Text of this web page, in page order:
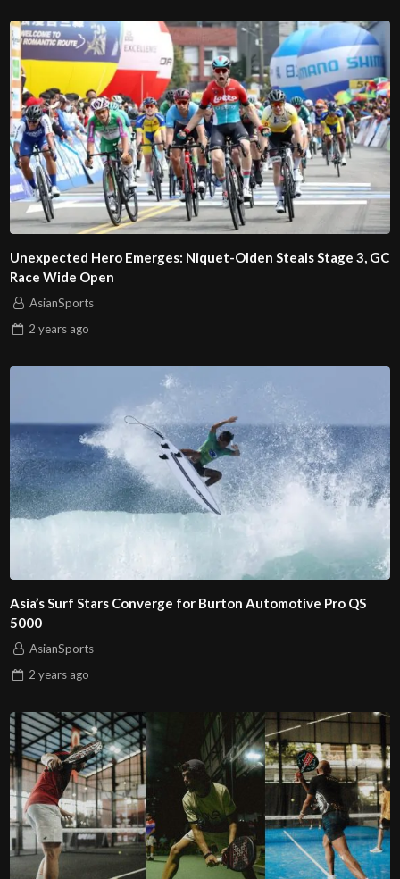
Unexpected Hero Emerges: Niquet-Olden Steals Stage 3, GC
Race Wide Open
AsianSports
2 years ago
Asia’s Surf Stars Converge for Burton Automotive Pro QS
5000
AsianSports
2 years ago